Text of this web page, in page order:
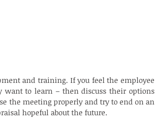
and training. If you feel the employee
to learn – then discuss their options
the meeting properly and try to end on an
hopeful about the future.